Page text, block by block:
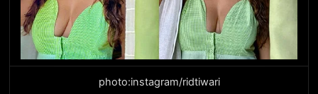
photo:instagram/ridtiwari